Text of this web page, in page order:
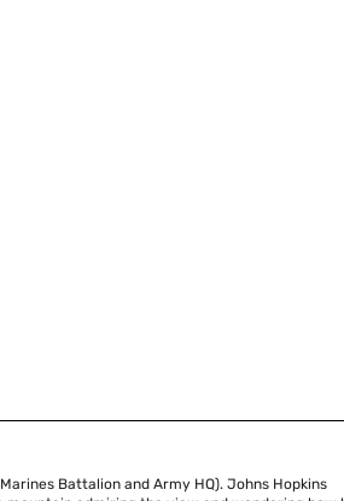
Battalion and Army HQ). Johns Hopkins